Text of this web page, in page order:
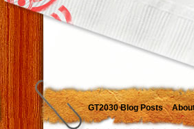
GT2030 Blog Posts